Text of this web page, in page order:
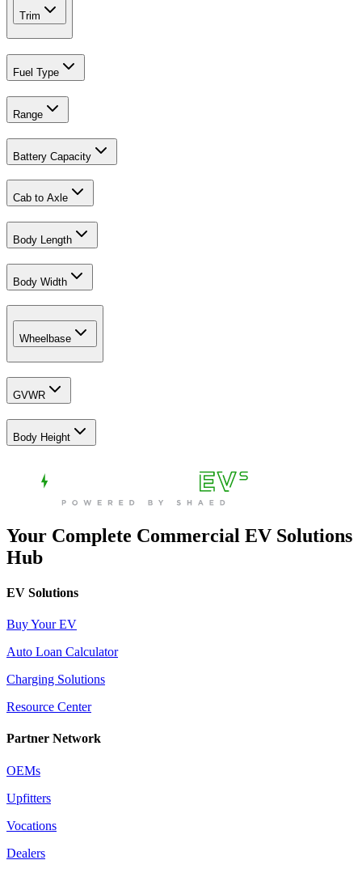
Trim
Fuel Type
Range
Battery Capacity
Cab to Axle
Body Length
Body Width
Wheelbase
GVWR
Body Height
Your Complete Commercial EV Solutions
Hub
EV Solutions
Buy Your EV
Auto Loan Calculator
Charging Solutions
Resource Center
Partner Network
OEMs
Upfitters
Vocations
Dealers